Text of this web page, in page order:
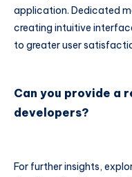
application. Dedicated
creating intuitive
to greater user
Can you provide a
developers?
For further insights,